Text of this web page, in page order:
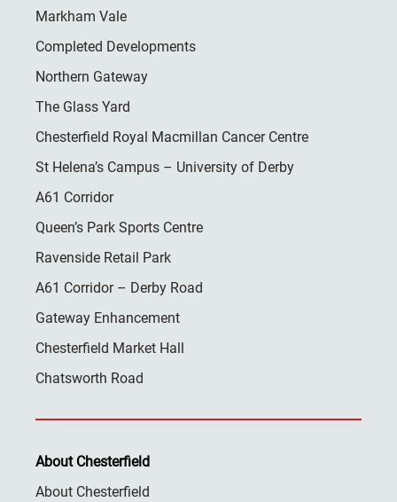
Markham Vale
Completed Developments
Northern Gateway
The Glass Yard
Chesterfield Royal Macmillan Cancer Centre
St Helena’s Campus – University of Derby
A61 Corridor
Queen’s Park Sports Centre
Ravenside Retail Park
A61 Corridor – Derby Road
Gateway Enhancement
Chesterfield Market Hall
Chatsworth Road
About Chesterfield
About Chesterfield